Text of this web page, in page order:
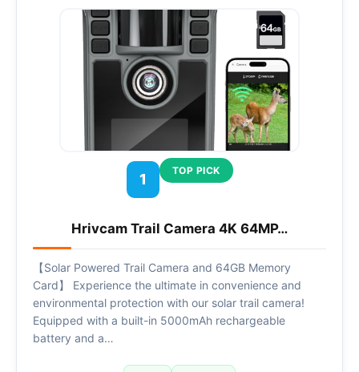
1
TOP PICK
Hrivcam Trail Camera 4K 64MP…
【Solar Powered Trail Camera and 64GB Memory
Card】 Experience the ultimate in convenience and
environmental protection with our solar trail camera!
Equipped with a built-in 5000mAh rechargeable
battery and a…